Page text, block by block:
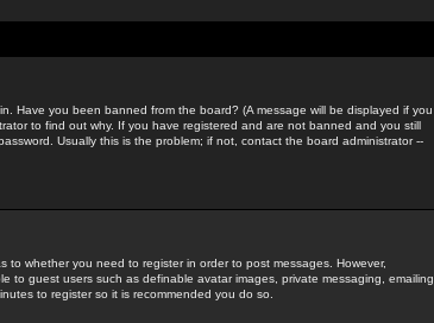
Have you been banned from the board? (A message will be displayed if you
to find out why. If you have registered and are not banned and you still
Usually this is the problem; if not, contact the board administrator --
whether you need to register in order to post messages. However,
to guest users such as definable avatar images, private messaging, emailing
to register so it is recommended you do so.